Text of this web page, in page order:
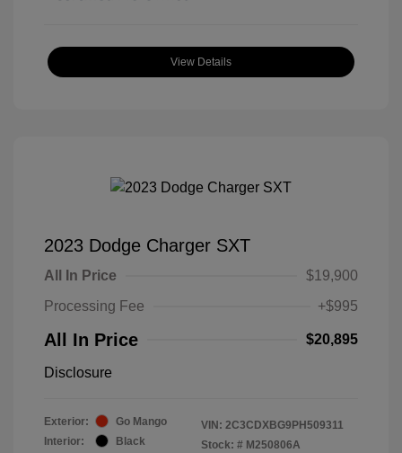
View Details
2023 Dodge Charger SXT
All In Price
$19,900
Processing Fee
+$995
All In Price $20,895
Disclosure
Exterior:
Go Mango
Interior:
Black
VIN: 2C3CDXBG9PH509311
Stock: # M250806A